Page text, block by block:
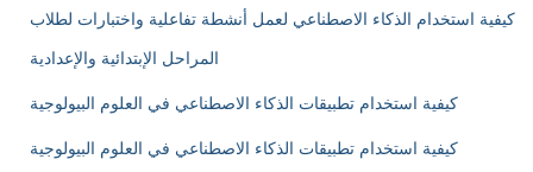
كيفية استخدام الذكاء الاصطناعي لعمل أنشطة تفاعلية واختبارات لطلاب
المراحل الإبتدائية والإعدادية